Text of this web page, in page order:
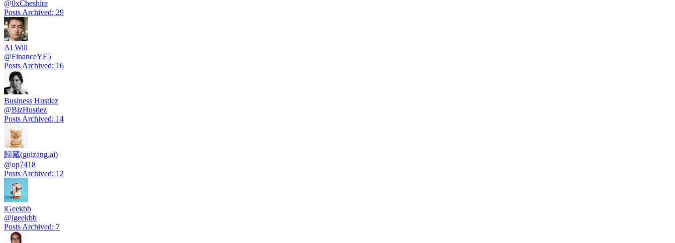
@0xCheshire
Posts Archived: 29
AI Will
@FinanceYF5
Posts Archived: 16
Business Hustlez
@BizHustlez
Posts Archived: 14
歸藏(guizang.ai)
@op7418
Posts Archived: 12
iGeekbb
@igeekbb
Posts Archived: 7